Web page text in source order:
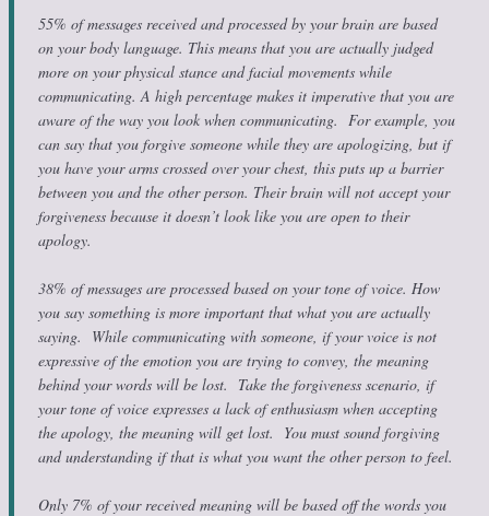
55% of messages received and processed by your brain are based
on your body language. This means that you are actually judged
more on your physical stance and facial movements while
communicating. A high percentage makes it imperative that you are
aware of the way you look when communicating. For example, you
can say that you forgive someone while they are apologizing, but if
you have your arms crossed over your chest, this puts up a barrier
between you and the other person. Their brain will not accept your
forgiveness because it doesn’t look like you are open to their
apology.
38% of messages are processed based on your tone of voice. How
you say something is more important that what you are actually
saying. While communicating with someone, if your voice is not
expressive of the emotion you are trying to convey, the meaning
behind your words will be lost. Take the forgiveness scenario, if
your tone of voice expresses a lack of enthusiasm when accepting
the apology, the meaning will get lost. You must sound forgiving
and understanding if that is what you want the other person to feel.
Only 7% of your received meaning will be based off the words you